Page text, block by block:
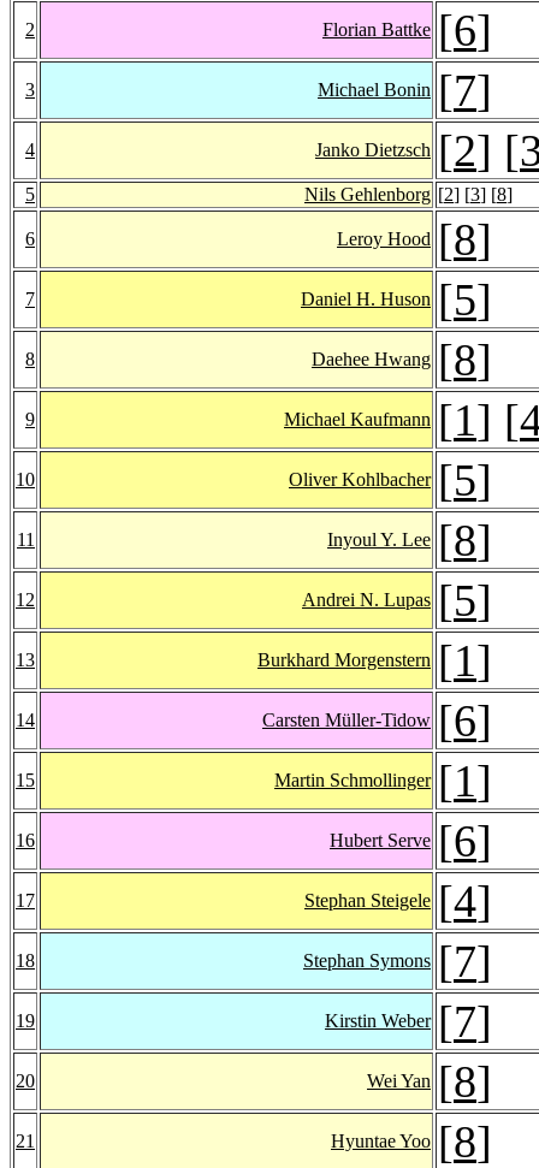
2 Florian Battke [6]
3 Michael Bonin [7]
4 Janko Dietzsch [2] [
5 Nils Gehlenborg [2] [3] [8]
6 Leroy Hood [8]
7 Daniel H. Huson [5]
8 Daehee Hwang [8]
9 Michael Kaufmann [1] [
10 Oliver Kohlbacher [5]
11 Inyoul Y. Lee [8]
12 Andrei N. Lupas [5]
13 Burkhard Morgenstern [1]
14 Carsten Müller-Tidow [6]
15 Martin Schmollinger [1]
16 Hubert Serve [6]
17 Stephan Steigele [4]
18 Stephan Symons [7]
19 Kirstin Weber [7]
20 Wei Yan [8]
21 Hyuntae Yoo [8]